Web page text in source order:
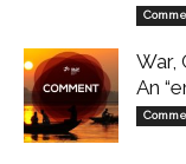
War,
An